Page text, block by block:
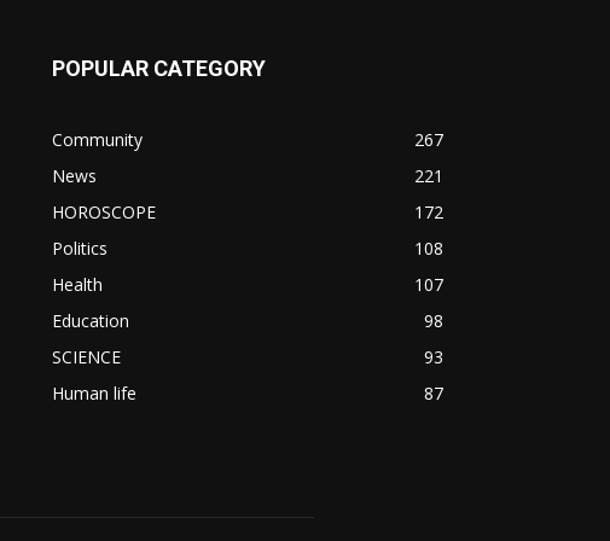
POPULAR CATEGORY
Community
267
News
221
HOROSCOPE
172
Politics
108
Health
107
Education
98
SCIENCE
93
Human life
87